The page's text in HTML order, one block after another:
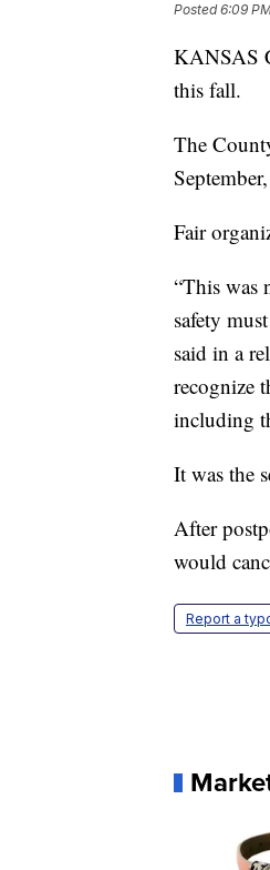
Posted6:09
KANSAS
this fall.
The
Fair
“This was
safety
said in a
recognize
including
It was the
After
would
Report a